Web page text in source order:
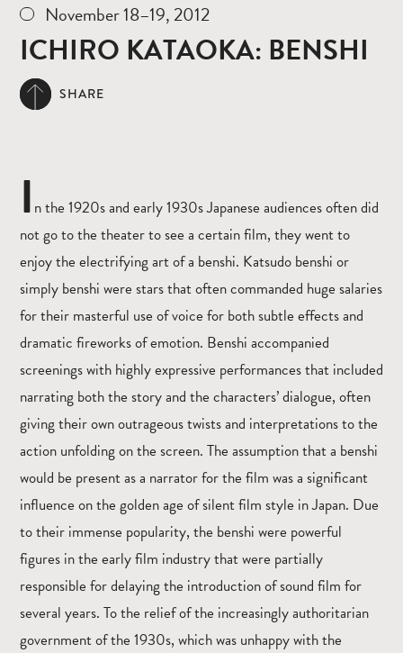
November 18–19, 2012
ICHIRO KATAOKA: BENSHI
SHARE
I n the 1920s and early 1930s Japanese audiences often did
not go to the theater to see a certain film, they went to
enjoy the electrifying art of a benshi. Katsudo benshi or
simply benshi were stars that often commanded huge salaries
for their masterful use of voice for both subtle effects and
dramatic fireworks of emotion. Benshi accompanied
screenings with highly expressive performances that included
narrating both the story and the characters’ dialogue, often
giving their own outrageous twists and interpretations to the
action unfolding on the screen. The assumption that a benshi
would be present as a narrator for the film was a significant
influence on the golden age of silent film style in Japan. Due
to their immense popularity, the benshi were powerful
figures in the early film industry that were partially
responsible for delaying the introduction of sound film for
several years. To the relief of the increasingly authoritarian
government of the 1930s, which was unhappy with the